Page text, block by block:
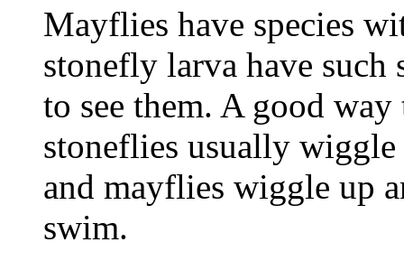
Mayflies have species
stonefly larva have such
to see them. A good
stoneflies usually
and mayflies wiggle up
swim.